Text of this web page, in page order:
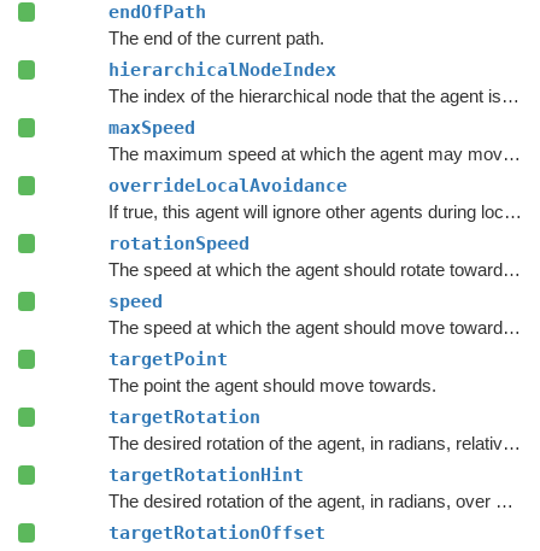
endOfPath
The end of the current path.
hierarchicalNodeIndex
The index of the hierarchical node that the agent is currently in.
maxSpeed
The maximum speed at which the agent may move, in meters per second.
overrideLocalAvoidance
If true, this agent will ignore other agents during local avoidance, but other agents will still avoid this one.
rotationSpeed
The speed at which the agent should rotate towards
speed
The speed at which the agent should move towards
targetPoint
The point the agent should move towards.
targetRotation
The desired rotation of the agent, in radians, relative to the current movement plane.
targetRotationHint
The desired rotation of the agent, in radians, over a longer time horizon, relative to the current movement plane.
targetRotationOffset